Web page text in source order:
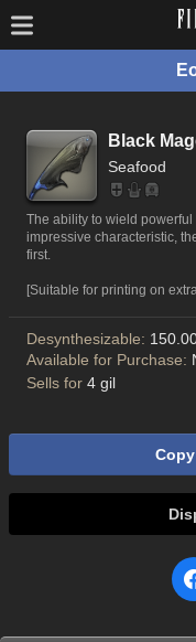
Black
Seafood
The ability to wield
impressive characteristic,
first.
[Suitable for printing on
Desynthesizable:
Available for Purchase:
Sells for 4 gil